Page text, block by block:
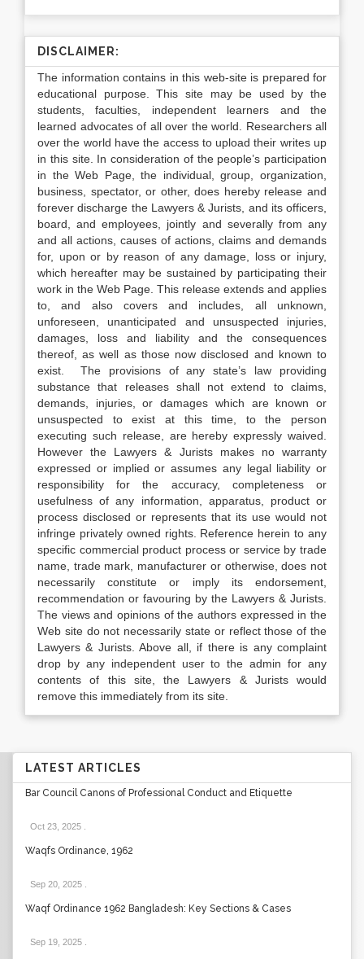
DISCLAIMER:
The information contains in this web-site is prepared for
educational purpose. This site may be used by the
students, faculties, independent learners and the
learned advocates of all over the world. Researchers all
over the world have the access to upload their writes up
in this site. In consideration of the people’s participation
in the Web Page, the individual, group, organization,
business, spectator, or other, does hereby release and
forever discharge the Lawyers & Jurists, and its officers,
board, and employees, jointly and severally from any
and all actions, causes of actions, claims and demands
for, upon or by reason of any damage, loss or injury,
which hereafter may be sustained by participating their
work in the Web Page. This release extends and applies
to, and also covers and includes, all unknown,
unforeseen, unanticipated and unsuspected injuries,
damages, loss and liability and the consequences
thereof, as well as those now disclosed and known to
exist. The provisions of any state’s law providing
substance that releases shall not extend to claims,
demands, injuries, or damages which are known or
unsuspected to exist at this time, to the person
executing such release, are hereby expressly waived.
However the Lawyers & Jurists makes no warranty
expressed or implied or assumes any legal liability or
responsibility for the accuracy, completeness or
usefulness of any information, apparatus, product or
process disclosed or represents that its use would not
infringe privately owned rights. Reference herein to any
specific commercial product process or service by trade
name, trade mark, manufacturer or otherwise, does not
necessarily constitute or imply its endorsement,
recommendation or favouring by the Lawyers & Jurists.
The views and opinions of the authors expressed in the
Web site do not necessarily state or reflect those of the
Lawyers & Jurists. Above all, if there is any complaint
drop by any independent user to the admin for any
contents of this site, the Lawyers & Jurists would
remove this immediately from its site.
LATEST ARTICLES
Bar Council Canons of Professional Conduct and Etiquette
Oct 23, 2025
Waqfs Ordinance, 1962
Sep 20, 2025
Waqf Ordinance 1962 Bangladesh: Key Sections & Cases
Sep 19, 2025